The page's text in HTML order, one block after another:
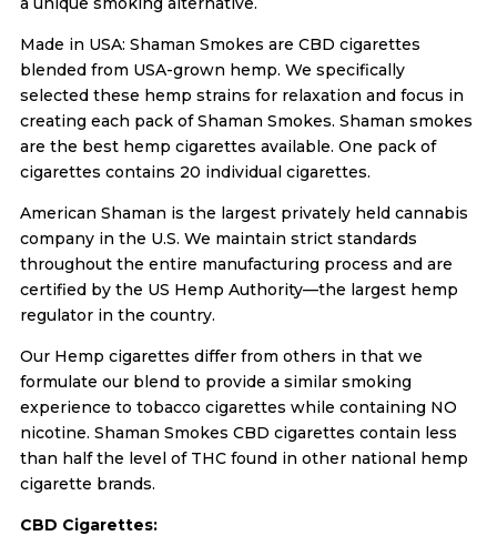
Made in USA: Shaman Smokes are CBD cigarettes
blended from USA-grown hemp. We specifically
selected these hemp strains for relaxation and focus in
creating each pack of Shaman Smokes. Shaman smokes
are the best hemp cigarettes available. One pack of
cigarettes contains 20 individual cigarettes.
American Shaman is the largest privately held cannabis
company in the U.S. We maintain strict standards
throughout the entire manufacturing process and are
certified by the US Hemp Authority—the largest hemp
regulator in the country.
Our Hemp cigarettes differ from others in that we
formulate our blend to provide a similar smoking
experience to tobacco cigarettes while containing NO
nicotine. Shaman Smokes CBD cigarettes contain less
than half the level of THC found in other national hemp
cigarette brands.
CBD Cigarettes: